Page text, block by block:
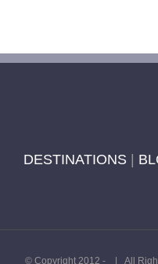
DESTINATIONS
© Copyright 2012 - | All